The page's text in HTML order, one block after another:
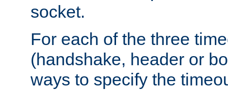
socket.
For each of the three
(handshake, header or
ways to specify the